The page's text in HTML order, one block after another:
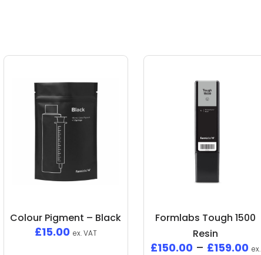
Colour Pigment – Black
£15.00 ex. VAT
Formlabs Tough 1500
Resin
£150.00 – £159.00 ex.